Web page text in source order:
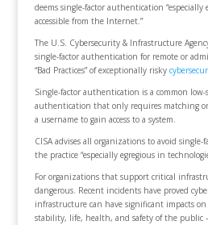
deems single-factor authentication “especially
accessible from the Internet.”
The U.S. Cybersecurity & Infrastructure
single-factor authentication for remote or
“Bad Practices” of exceptionally risky
Single-factor authentication is a common
authentication that only requires matching
a username to gain access to a system.
CISA advises all organizations to avoid
the practice “especially egregious in
For organizations that support critical
dangerous. Recent incidents have proved
infrastructure can have significant impacts
stability, life, health, and safety of the